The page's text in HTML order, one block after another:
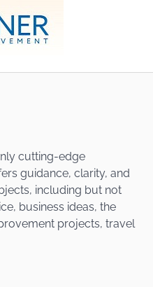
cutting-edge
guidance, clarity, and
including but not
business ideas, the
projects, travel